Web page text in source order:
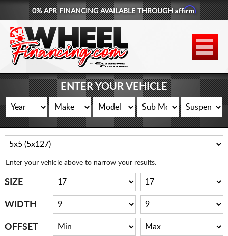
877-881-6208
WHEELS
TIRES
LIFT KITS
CONTACT
LOG IN
0% APR FINANCING AVAILABLE THROUGHAffirm
ENTER YOUR VEHICLE
Enter your vehicle above to narrow your results.
SIZE
WIDTH
OFFSET